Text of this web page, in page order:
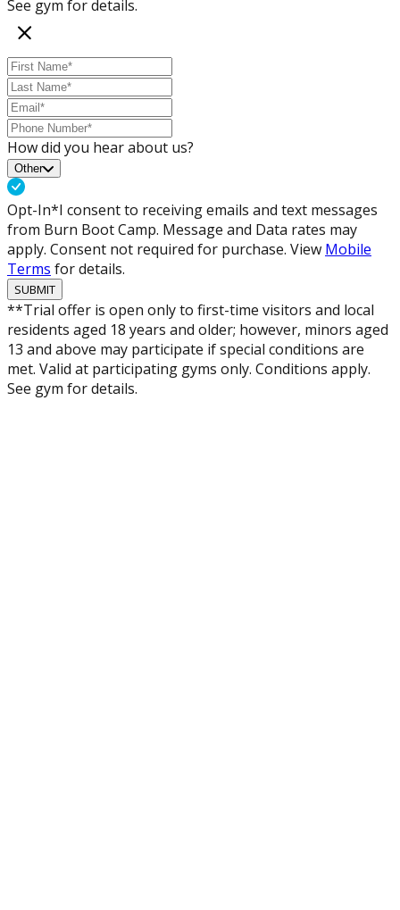
See gym for details.
How did you hear about us?
Other
Opt-In*I consent to receiving emails and text messages
from Burn Boot Camp. Message and Data rates may
apply. Consent not required for purchase. View Mobile
Terms for details.
SUBMIT
**Trial offer is open only to first-time visitors and local
residents aged 18 years and older; however, minors aged
13 and above may participate if special conditions are
met. Valid at participating gyms only. Conditions apply.
See gym for details.